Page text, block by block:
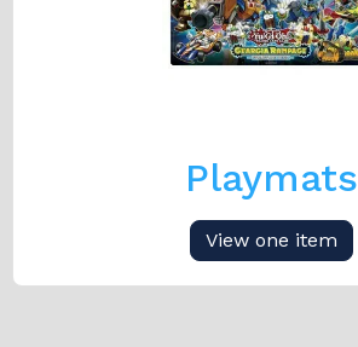
Playmats
View one item